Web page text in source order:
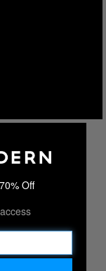
Off